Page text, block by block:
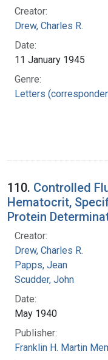
Creator:
Drew, Charles R.
Date:
11 January 1945
Genre:
Letters
110. Controlled
Hematocrit,
Protein
Creator:
Drew, Charles R.
Papps, Jean
Scudder, John
Date:
May 1940
Publisher:
Franklin H. Martin